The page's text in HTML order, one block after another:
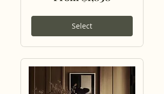
Select